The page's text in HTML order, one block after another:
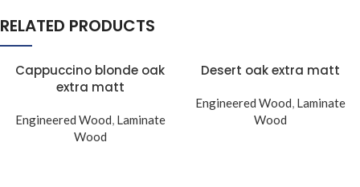
RELATED PRODUCTS
Cappuccino blonde oak
extra matt
Engineered Wood, Laminate
Wood
Desert oak extra matt
Engineered Wood, Laminate
Wood